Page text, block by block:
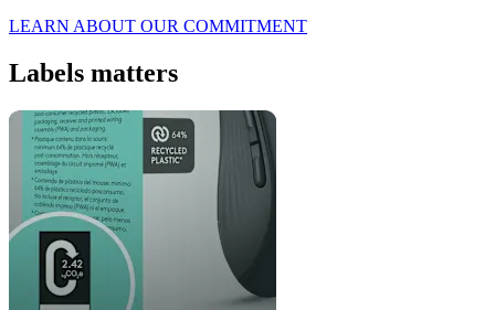
LEARN ABOUT OUR COMMITMENT
Labels matters